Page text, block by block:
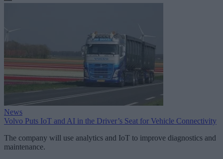
News
Volvo Puts IoT and AI in the Driver’s Seat for Vehicle Connectivity
The company will use analytics and IoT to improve diagnostics and
maintenance.